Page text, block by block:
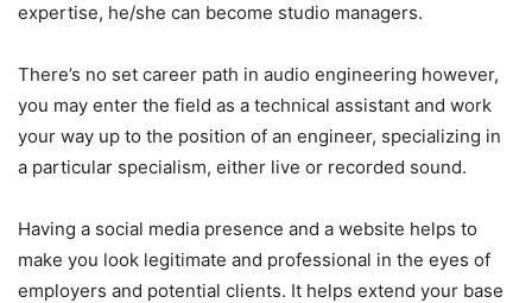
expertise, he/she can become studio managers.
There’s no set career path in audio engineering however,
you may enter the field as a technical assistant and work
your way up to the position of an engineer, specializing in
a particular specialism, either live or recorded sound.
Having a social media presence and a website helps to
make you look legitimate and professional in the eyes of
employers and potential clients. It helps extend your base